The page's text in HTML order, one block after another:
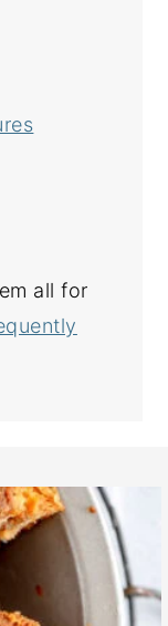
all for